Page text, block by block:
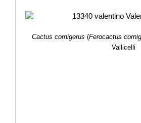
4) N. L. Britton, J. N. Rose“The
5) George Edmund Lindsay, J.
Tireless Termites
Cactus cornigerus (Ferocactus
Vallicelli